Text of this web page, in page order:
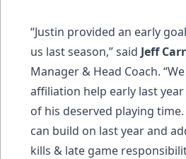
“Justin provided an early
us last season,” said Jeff Carr
Manager & Head Coach.
affiliation help early last
of his deserved playing time.
can build on last year and
kills & late game